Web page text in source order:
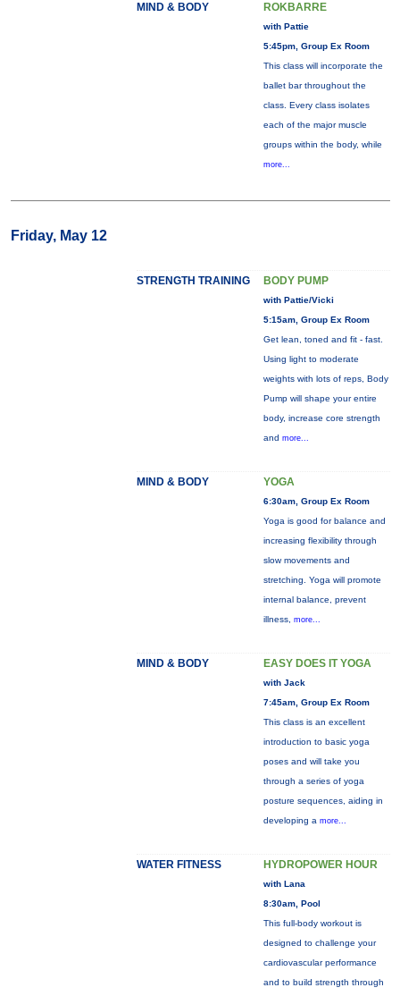
MIND & BODY ROKBARRE
with Pattie
5:45pm, Group Ex Room
This class will incorporate the
ballet bar throughout the
class. Every class isolates
each of the major muscle
groups within the body, while
more...
Friday, May 12
STRENGTH TRAINING BODY PUMP
with Pattie/Vicki
5:15am, Group Ex Room
Get lean, toned and fit - fast.
Using light to moderate
weights with lots of reps, Body
Pump will shape your entire
body, increase core strength
and more...
MIND & BODY YOGA
6:30am, Group Ex Room
Yoga is good for balance and
increasing flexibility through
slow movements and
stretching. Yoga will promote
internal balance, prevent
illness, more...
MIND & BODY EASY DOES IT YOGA
with Jack
7:45am, Group Ex Room
This class is an excellent
introduction to basic yoga
poses and will take you
through a series of yoga
posture sequences, aiding in
developing a more...
WATER FITNESS HYDROPOWER HOUR
with Lana
8:30am, Pool
This full-body workout is
designed to challenge your
cardiovascular performance
and to build strength through